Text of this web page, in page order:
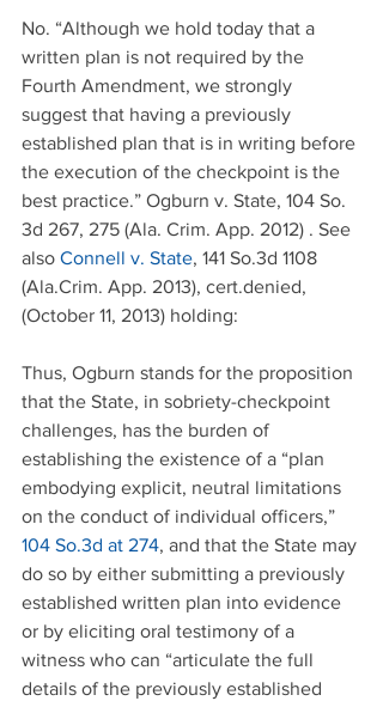
No. “Although we hold today that a
written plan is not required by the
Fourth Amendment, we strongly
suggest that having a previously
established plan that is in writing before
the execution of the checkpoint is the
best practice.” Ogburn v. State, 104 So.
3d 267, 275 (Ala. Crim. App. 2012) . See
also Connell v. State, 141 So.3d 1108
(Ala.Crim. App. 2013), cert.denied,
(October 11, 2013) holding:
Thus, Ogburn stands for the proposition
that the State, in sobriety-checkpoint
challenges, has the burden of
establishing the existence of a “plan
embodying explicit, neutral limitations
on the conduct of individual officers,”
104 So.3d at 274, and that the State may
do so by either submitting a previously
established written plan into evidence
or by eliciting oral testimony of a
witness who can “articulate the full
details of the previously established